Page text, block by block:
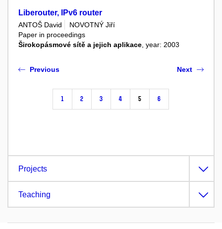
Liberouter, IPv6 router
ANTOŠ David
NOVOTNÝ Jiří
Paper in proceedings
Širokopásmové sítě a jejich aplikace, year: 2003
Previous
1 2 3 4 5 6
Next
Projects
Teaching